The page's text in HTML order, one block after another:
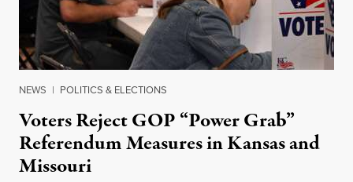
NEWS | POLITICS & ELECTIONS
Voters Reject GOP “Power Grab”
Referendum Measures in Kansas and
Missouri